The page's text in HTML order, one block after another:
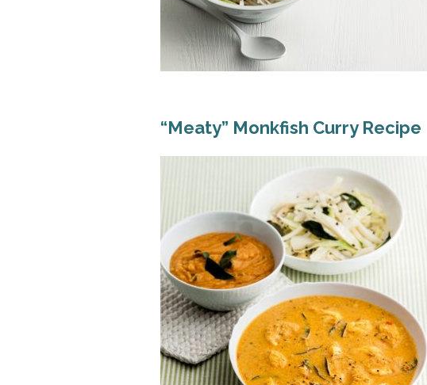
“Meaty” Monkfish Curry Recipe